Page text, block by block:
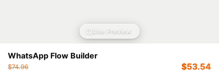
Live Preview
WhatsApp Flow Builder
$74.96 $53.54